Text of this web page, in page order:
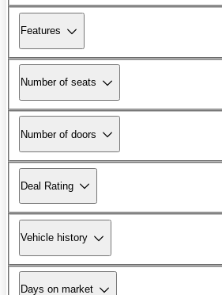
Features
Number of seats
Number of doors
Deal Rating
Vehicle history
Days on market